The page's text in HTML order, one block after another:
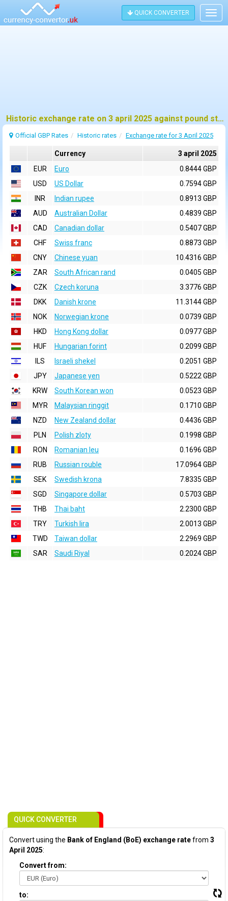
QUICK CONVERTER
Historic exchange rate on 3 april 2025 against pound sterling (GBP)
Official GBP Rates Historic rates Exchange rate for 3 April 2025
Currency
3 april 2025
EUR
Euro
0.8444 GBP
USD
US Dollar
0.7594 GBP
INR
Indian rupee
0.8913 GBP
AUD
Australian Dollar
0.4839 GBP
CAD
Canadian dollar
0.5407 GBP
CHF
Swiss franc
0.8873 GBP
CNY
Chinese yuan
10.4316 GBP
ZAR
South African rand
0.0405 GBP
CZK
Czech koruna
3.3776 GBP
DKK
Danish krone
11.3144 GBP
NOK
Norwegian krone
0.0739 GBP
HKD
Hong Kong dollar
0.0977 GBP
HUF
Hungarian forint
0.2099 GBP
ILS
Israeli shekel
0.2051 GBP
JPY
Japanese yen
0.5222 GBP
KRW
South Korean won
0.0523 GBP
MYR
Malaysian ringgit
0.1710 GBP
NZD
New Zealand dollar
0.4436 GBP
PLN
Polish zloty
0.1998 GBP
RON
Romanian leu
0.1696 GBP
RUB
Russian rouble
17.0964 GBP
SEK
Swedish krona
7.8335 GBP
SGD
Singapore dollar
0.5703 GBP
THB
Thai baht
2.2300 GBP
TRY
Turkish lira
2.0013 GBP
TWD
Taiwan dollar
2.2969 GBP
SAR
Saudi Riyal 0.2024 GBP
QUICK CONVERTER
Convert using the Bank of England (BoE) exchange ratefrom 3
April 2025:
Convert from:
to: